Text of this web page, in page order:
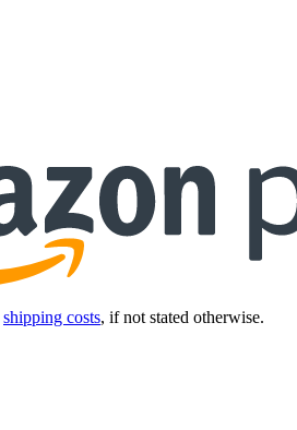
shipping costs, if not stated otherwise.